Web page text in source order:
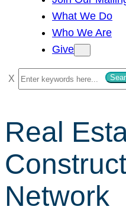
What We Do
Who We Are
Give
S
e
r
c
h
Real
Network